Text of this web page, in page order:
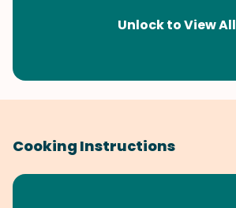
Unlock to View All
Cooking Instructions